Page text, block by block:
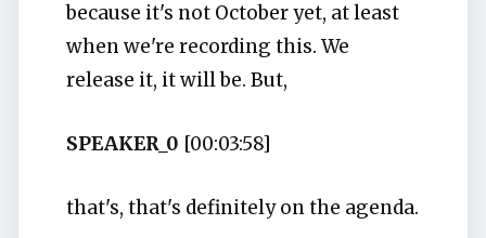
because it's not October yet, at least
when we're recording this. We
release it, it will be. But,
SPEAKER_0 [00:03:58]
that's, that's definitely on the agenda.